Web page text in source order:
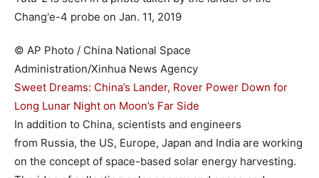
© AP Photo / China National Space
Administration/Xinhua News Agency
Sweet Dreams: China’s Lander, Rover Power Down for
Long Lunar Night on Moon’s Far Side
In addition to China, scientists and engineers
from Russia, the US, Europe, Japan and India are working
on the concept of space-based solar energy harvesting.